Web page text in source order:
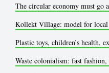
The circular economy must go
Kollekt Village: model for local
Plastic toys, children’s health,
Waste colonialism: fast fashion,